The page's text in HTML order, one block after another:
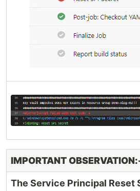
IMPORTANT
The Service Principal Reset